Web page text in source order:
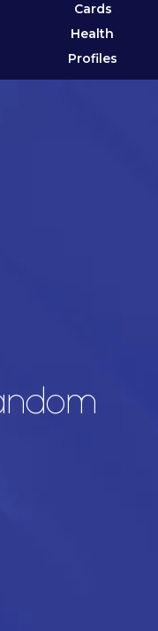
Cards
Health
Profiles